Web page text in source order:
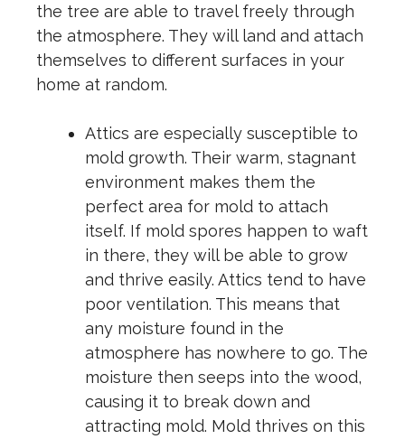
the tree are able to travel freely through
the atmosphere. They will land and attach
themselves to different surfaces in your
home at random.
Attics are especially susceptible to
mold growth. Their warm, stagnant
environment makes them the
perfect area for mold to attach
itself. If mold spores happen to waft
in there, they will be able to grow
and thrive easily. Attics tend to have
poor ventilation. This means that
any moisture found in the
atmosphere has nowhere to go. The
moisture then seeps into the wood,
causing it to break down and
attracting mold. Mold thrives on this